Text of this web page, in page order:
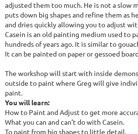
adjusted them too much. He is not a slow
puts down big shapes and refine them as
and dries quickly allowing you to adjust
Casein is an old painting medium used to
hundreds of years ago. It is similar to
It can be painted on paper or gessoed
The workshop will start with inside
outside to paint where Greg will give
paint.
You will learn:
How to Paint and Adjust to get more
What you can and can’t do with Casein.
To paint from big shapes to little detail.